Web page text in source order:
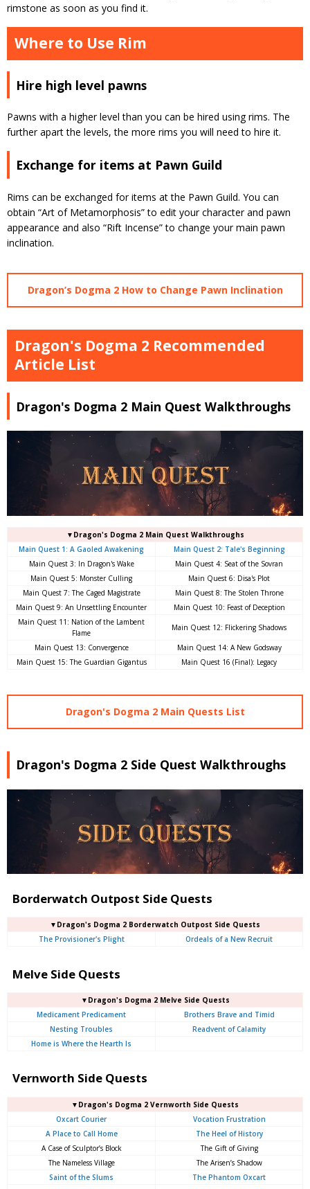
rimstone as soon as you find it.
Where to Use Rim
Hire high level pawns
Pawns with a higher level than you can be hired using rims. The
further apart the levels, the more rims you will need to hire it.
Exchange for items at Pawn Guild
Rims can be exchanged for items at the Pawn Guild. You can
obtain “Art of Metamorphosis” to edit your character and pawn
appearance and also “Rift Incense” to change your main pawn
inclination.
Dragon’s Dogma 2 How to Change Pawn Inclination
Dragon's Dogma 2 Recommended
Article List
Dragon's Dogma 2 Main Quest Walkthroughs
▼Dragon's Dogma 2 Main Quest Walkthroughs
Main Quest 1: A Gaoled Awakening
Main Quest 2: Tale's Beginning
Main Quest 3: In Dragon's Wake
Main Quest 4: Seat of the Sovran
Main Quest 5: Monster Culling
Main Quest 6: Disa's Plot
Main Quest 7: The Caged Magistrate
Main Quest 8: The Stolen Throne
Main Quest 9: An Unsettling Encounter
Main Quest 10: Feast of Deception
Main Quest 11: Nation of the Lambent
Flame
Main Quest 12: Flickering Shadows
Main Quest 13: Convergence
Main Quest 14: A New Godsway
Main Quest 15: The Guardian Gigantus
Main Quest 16 (Final): Legacy
Dragon's Dogma 2 Main Quests List
Dragon's Dogma 2 Side Quest Walkthroughs
Borderwatch Outpost Side Quests
▼Dragon's Dogma 2 Borderwatch Outpost Side Quests
The Provisioner's Plight
Ordeals of a New Recruit
Melve Side Quests
▼Dragon's Dogma 2 Melve Side Quests
Medicament Predicament
Brothers Brave and Timid
Nesting Troubles
Readvent of Calamity
Home is Where the Hearth Is
Vernworth Side Quests
▼Dragon's Dogma 2 Vernworth Side Quests
Oxcart Courier
Vocation Frustration
A Place to Call Home
The Heel of History
A Case of Sculptor’s Block
The Gift of Giving
The Nameless Village
The Arisen’s Shadow
Saint of the Slums
The Phantom Oxcart